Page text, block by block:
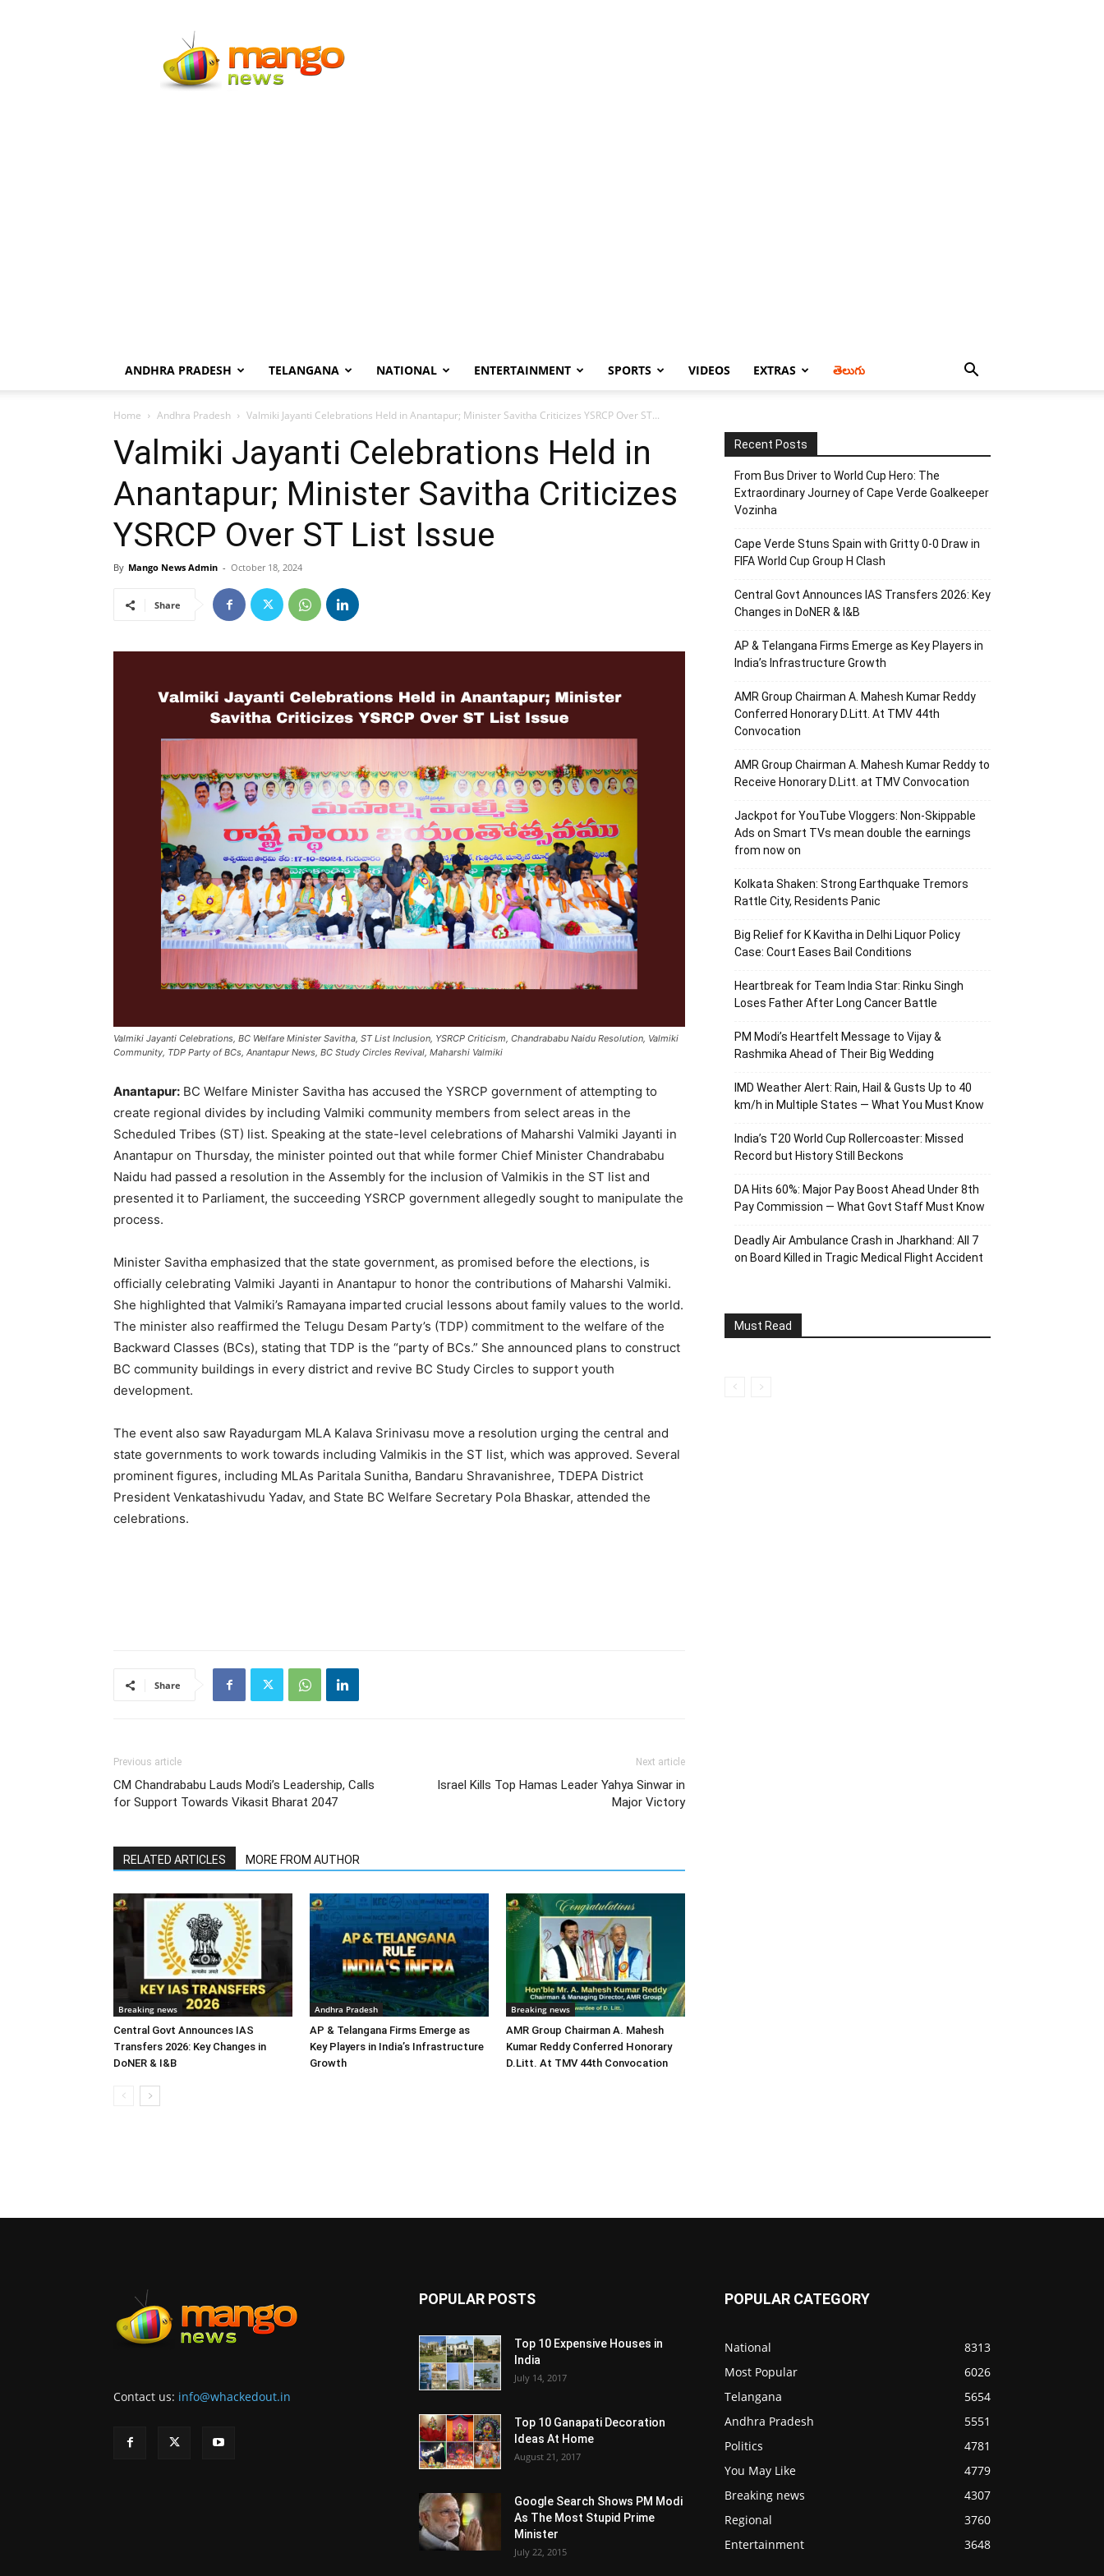
News
ANDHRA PRADESH TELANGANA NATIONAL ENTERTAINMENT SPORTS VIDEOS EXTRAS తెలుగు
Home Andhra Pradesh Valmiki Jayanti Celebrations Held in Anantapur; Minister Savitha Criticizes YSRCP Over ST...
Valmiki Jayanti Celebrations Held in
Anantapur; Minister Savitha Criticizes
YSRCP Over ST List Issue
By Mango News Admin - October 18, 2024
Share
Valmiki Jayanti Celebrations, BC Welfare Minister Savitha, ST List Inclusion, YSRCP Criticism, Chandrababu Naidu Resolution, Valmiki
Community, TDP Party of BCs, Anantapur News, BC Study Circles Revival, Maharshi Valmiki
Anantapur: BC Welfare Minister Savitha has accused the YSRCP government of attempting to
create regional divides by including Valmiki community members from select areas in the
Scheduled Tribes (ST) list. Speaking at the state-level celebrations of Maharshi Valmiki Jayanti in
Anantapur on Thursday, the minister pointed out that while former Chief Minister Chandrababu
Naidu had passed a resolution in the Assembly for the inclusion of Valmikis in the ST list and
presented it to Parliament, the succeeding YSRCP government allegedly sought to manipulate the
process.
Minister Savitha emphasized that the state government, as promised before the elections, is
officially celebrating Valmiki Jayanti in Anantapur to honor the contributions of Maharshi Valmiki.
She highlighted that Valmiki’s Ramayana imparted crucial lessons about family values to the world.
The minister also reaffirmed the Telugu Desam Party’s (TDP) commitment to the welfare of the
Backward Classes (BCs), stating that TDP is the “party of BCs.” She announced plans to construct
BC community buildings in every district and revive BC Study Circles to support youth
development.
The event also saw Rayadurgam MLA Kalava Srinivasu move a resolution urging the central and
state governments to work towards including Valmikis in the ST list, which was approved. Several
prominent figures, including MLAs Paritala Sunitha, Bandaru Shravanishree, TDEPA District
President Venkatashivudu Yadav, and State BC Welfare Secretary Pola Bhaskar, attended the
celebrations.
Share
Previous article
CM Chandrababu Lauds Modi’s Leadership, Calls
for Support Towards Vikasit Bharat 2047
Next article
Israel Kills Top Hamas Leader Yahya Sinwar in
Major Victory
RELATED ARTICLES MORE FROM AUTHOR
Breaking news
Central Govt Announces IAS
Transfers 2026: Key Changes in
DoNER & I&B
Andhra Pradesh
AP & Telangana Firms Emerge as
Key Players in India’s Infrastructure
Growth
Breaking news
AMR Group Chairman A. Mahesh
Kumar Reddy Conferred Honorary
D.Litt. At TMV 44th Convocation
Recent Posts
From Bus Driver to World Cup Hero: The
Extraordinary Journey of Cape Verde Goalkeeper
Vozinha
Cape Verde Stuns Spain with Gritty 0-0 Draw in
FIFA World Cup Group H Clash
Central Govt Announces IAS Transfers 2026: Key
Changes in DoNER & I&B
AP & Telangana Firms Emerge as Key Players in
India’s Infrastructure Growth
AMR Group Chairman A. Mahesh Kumar Reddy
Conferred Honorary D.Litt. At TMV 44th
Convocation
AMR Group Chairman A. Mahesh Kumar Reddy to
Receive Honorary D.Litt. at TMV Convocation
Jackpot for YouTube Vloggers: Non-Skippable
Ads on Smart TVs mean double the earnings
from now on
Kolkata Shaken: Strong Earthquake Tremors
Rattle City, Residents Panic
Big Relief for K Kavitha in Delhi Liquor Policy
Case: Court Eases Bail Conditions
Heartbreak for Team India Star: Rinku Singh
Loses Father After Long Cancer Battle
PM Modi’s Heartfelt Message to Vijay &
Rashmika Ahead of Their Big Wedding
IMD Weather Alert: Rain, Hail & Gusts Up to 40
km/h in Multiple States — What You Must Know
India’s T20 World Cup Rollercoaster: Missed
Record but History Still Beckons
DA Hits 60%: Major Pay Boost Ahead Under 8th
Pay Commission — What Govt Staff Must Know
Deadly Air Ambulance Crash in Jharkhand: All 7
on Board Killed in Tragic Medical Flight Accident
Must Read
Contact us: info@whackedout.in
POPULAR POSTS
Top 10 Expensive Houses in
India
July 14, 2017
Top 10 Ganapati Decoration
Ideas At Home
August 21, 2017
Google Search Shows PM Modi
As The Most Stupid Prime
Minister
July 22, 2015
POPULAR CATEGORY
National
8313
Most Popular
6026
Telangana
5654
Andhra Pradesh
5551
Politics
4781
You May Like
4779
Breaking news
4307
Regional
3760
Entertainment
3648